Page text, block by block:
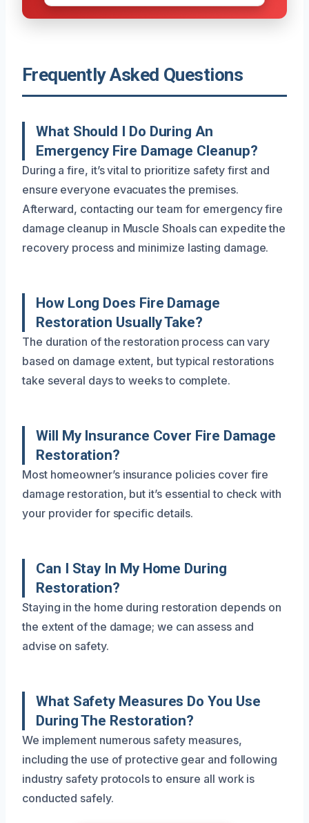
Frequently Asked Questions
What Should I Do During An
Emergency Fire Damage Cleanup?
During a fire, it’s vital to prioritize safety first and
ensure everyone evacuates the premises.
Afterward, contacting our team for emergency fire
damage cleanup in Muscle Shoals can expedite the
recovery process and minimize lasting damage.
How Long Does Fire Damage
Restoration Usually Take?
The duration of the restoration process can vary
based on damage extent, but typical restorations
take several days to weeks to complete.
Will My Insurance Cover Fire Damage
Restoration?
Most homeowner’s insurance policies cover fire
damage restoration, but it’s essential to check with
your provider for specific details.
Can I Stay In My Home During
Restoration?
Staying in the home during restoration depends on
the extent of the damage; we can assess and
advise on safety.
What Safety Measures Do You Use
During The Restoration?
We implement numerous safety measures,
including the use of protective gear and following
industry safety protocols to ensure all work is
conducted safely.